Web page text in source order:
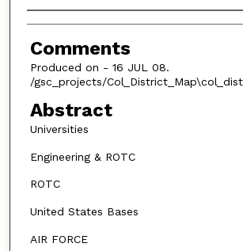
Authors
Comments
Produced on - 16 JUL 08.
/gsc_projects/
Abstract
Universities
Engineering & ROTC
ROTC
United States Bases
AIR FORCE